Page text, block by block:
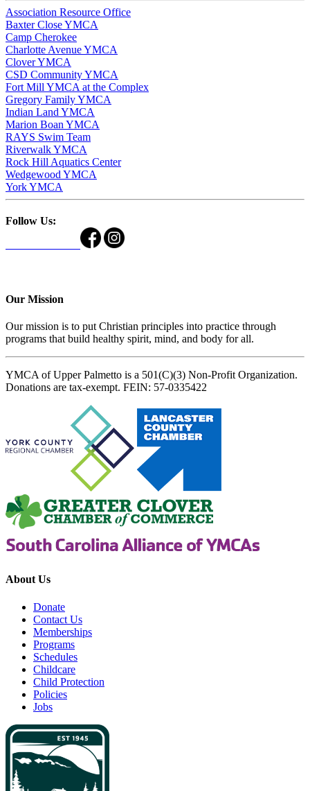
Association Resource Office
Baxter Close YMCA
Camp Cherokee
Charlotte Avenue YMCA
Clover YMCA
CSD Community YMCA
Fort Mill YMCA at the Complex
Gregory Family YMCA
Indian Land YMCA
Marion Boan YMCA
RAYS Swim Team
Riverwalk YMCA
Rock Hill Aquatics Center
Wedgewood YMCA
York YMCA
Follow Us:
Our Mission
Our mission is to put Christian principles into practice through
programs that build healthy spirit, mind, and body for all.
YMCA of Upper Palmetto is a 501(C)(3) Non-Profit Organization.
Donations are tax-exempt. FEIN: 57-0335422
About Us
Donate
Contact Us
Memberships
Programs
Schedules
Childcare
Child Protection
Policies
Jobs